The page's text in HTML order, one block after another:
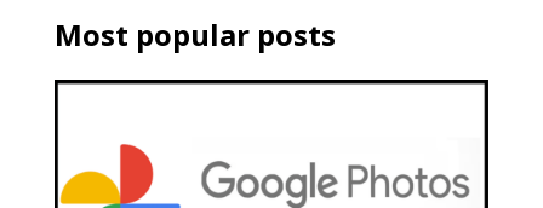
Most popular posts